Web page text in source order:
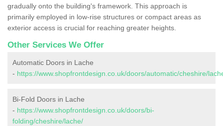
gradually onto the building's framework. This approach is
primarily employed in low-rise structures or compact areas as
exterior access is crucial for reaching greater heights.
Other Services We Offer
Automatic Doors in Lache
- https://www.shopfrontdesign.co.uk/doors/automatic/cheshire/
Bi-Fold Doors in Lache
- https://www.shopfrontdesign.co.uk/doors/bi-
folding/cheshire/lache/